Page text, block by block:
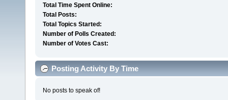
Total Time Spent Online:
Total Posts:
Total Topics Started:
Number of Polls Created:
Number of Votes Cast:
Posting Activity By Time
No posts to speak of!